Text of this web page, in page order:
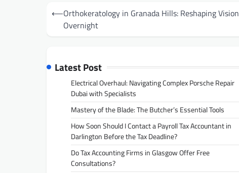
Post
navigation
⟵Orthokeratology in Granada Hills: Reshaping Vision
Overnight
Latest Post
Electrical Overhaul: Navigating Complex Porsche Repair
Dubai with Specialists
Mastery of the Blade: The Butcher’s Essential Tools
How Soon Should I Contact a Payroll Tax Accountant in
Darlington Before the Tax Deadline?
Do Tax Accounting Firms in Glasgow Offer Free
Consultations?